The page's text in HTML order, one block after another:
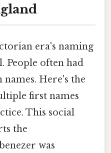
era's naming
People often had
Here's the
first names
This social
the
was